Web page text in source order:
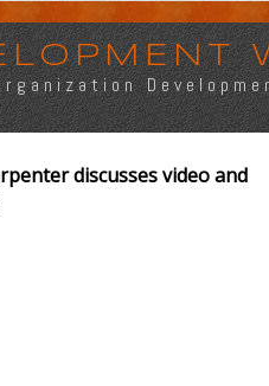
discusses video and